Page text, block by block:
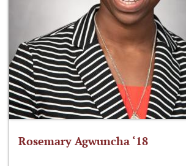
Rosemary Agwuncha ‘18